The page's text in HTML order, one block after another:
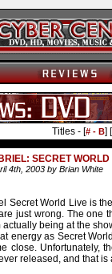
Titles - [# - B] [
SECRET WORLD
4th, 2003 by Brian White
Secret World Live is
just wrong. The one
actually being at the
energy as Secret
close. Unfortunately,
released, and that is